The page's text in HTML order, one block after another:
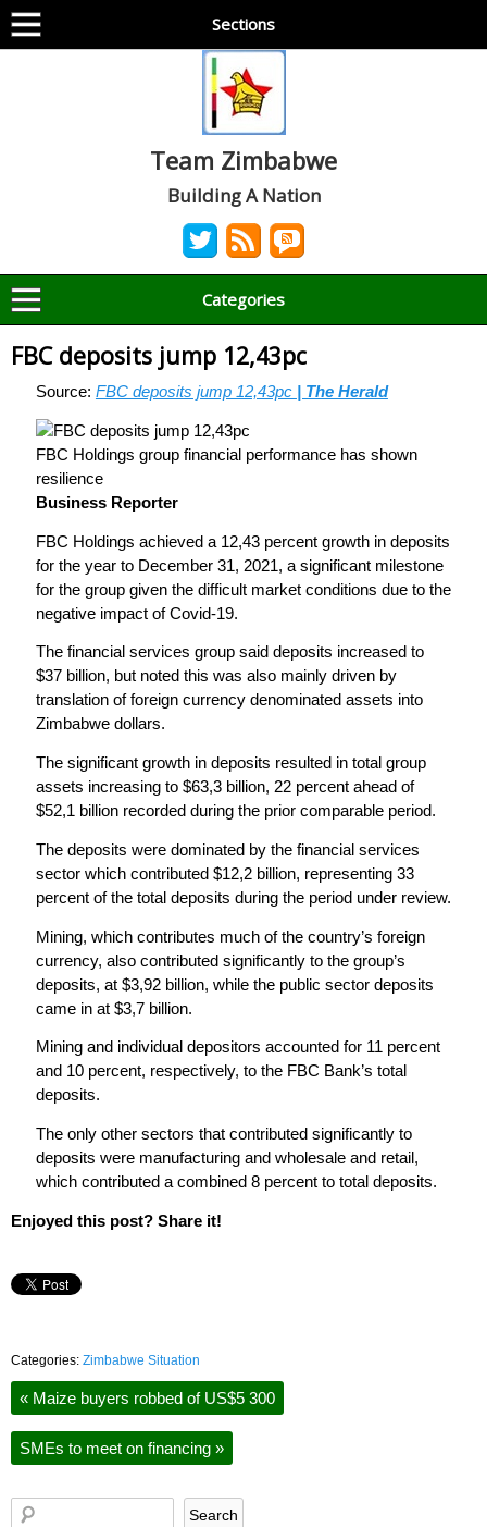
Sections
Team Zimbabwe
Building A Nation
Categories
FBC deposits jump 12,43pc
Source: FBC deposits jump 12,43pc | The Herald
FBC Holdings group financial performance has shown
resilience
Business Reporter
FBC Holdings achieved a 12,43 percent growth in deposits
for the year to December 31, 2021, a significant milestone
for the group given the difficult market conditions due to the
negative impact of Covid-19.
The financial services group said deposits increased to
$37 billion, but noted this was also mainly driven by
translation of foreign currency denominated assets into
Zimbabwe dollars.
The significant growth in deposits resulted in total group
assets increasing to $63,3 billion, 22 percent ahead of
$52,1 billion recorded during the prior comparable period.
The deposits were dominated by the financial services
sector which contributed $12,2 billion, representing 33
percent of the total deposits during the period under review.
Mining, which contributes much of the country’s foreign
currency, also contributed significantly to the group’s
deposits, at $3,92 billion, while the public sector deposits
came in at $3,7 billion.
Mining and individual depositors accounted for 11 percent
and 10 percent, respectively, to the FBC Bank’s total
deposits.
The only other sectors that contributed significantly to
deposits were manufacturing and wholesale and retail,
which contributed a combined 8 percent to total deposits.
Enjoyed this post? Share it!
Categories: Zimbabwe Situation
« Maize buyers robbed of US$5 300
SMEs to meet on financing »